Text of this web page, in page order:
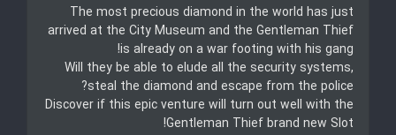
The most precious diamond in the world has just
arrived at the City Museum and the Gentleman Thief
is already on a war footing with his gang!
Will they be able to elude all the security systems,
steal the diamond and escape from the police?
Discover if this epic venture will turn out well with the
Gentleman Thief brand new Slot!